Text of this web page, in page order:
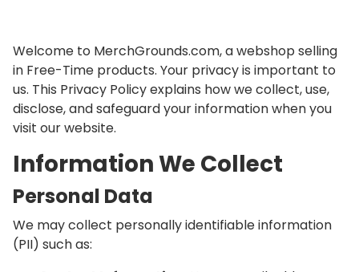
Welcome to MerchGrounds.com, a webshop selling
in Free-Time products. Your privacy is important to
us. This Privacy Policy explains how we collect, use,
disclose, and safeguard your information when you
visit our website.
Information We Collect
Personal Data
We may collect personally identifiable information
(PII) such as: